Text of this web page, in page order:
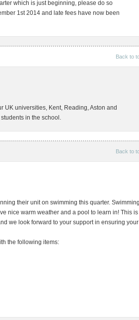
which is just beginning, please do so
1st 2014 and late fees have now been
Back to
UK universities, Kent, Reading, Aston and
in the school.
Back to
their unit on swimming this quarter. Swimming
nice warm weather and a pool to learn in! This is
we look forward to your support in ensuring your
the following items: